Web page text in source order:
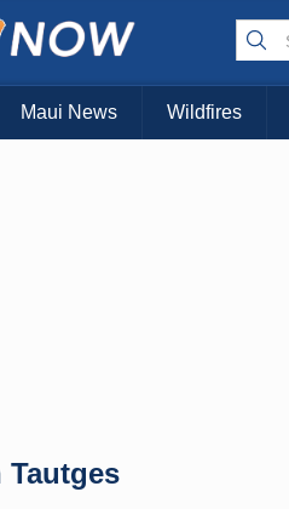
Maui News Wildfires
Tautges